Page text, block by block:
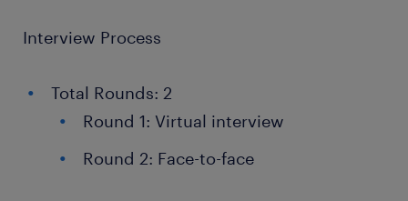
Interview Process
Total Rounds: 2
Round 1: Virtual interview
Round 2: Face-to-face